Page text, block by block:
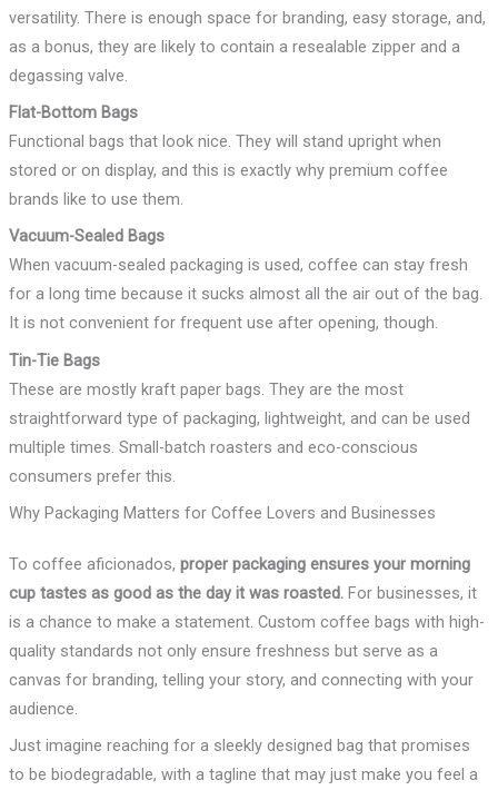
versatility. There is enough space for branding, easy storage, and,
as a bonus, they are likely to contain a resealable zipper and a
degassing valve.
Flat-Bottom Bags
Functional bags that look nice. They will stand upright when
stored or on display, and this is exactly why premium coffee
brands like to use them.
Vacuum-Sealed Bags
When vacuum-sealed packaging is used, coffee can stay fresh
for a long time because it sucks almost all the air out of the bag.
It is not convenient for frequent use after opening, though.
Tin-Tie Bags
These are mostly kraft paper bags. They are the most
straightforward type of packaging, lightweight, and can be used
multiple times. Small-batch roasters and eco-conscious
consumers prefer this.
Why Packaging Matters for Coffee Lovers and Businesses
To coffee aficionados, proper packaging ensures your morning
cup tastes as good as the day it was roasted.For businesses, it
is a chance to make a statement. Custom coffee bags with high-
quality standards not only ensure freshness but serve as a
canvas for branding, telling your story, and connecting with your
audience.
Just imagine reaching for a sleekly designed bag that promises
to be biodegradable, with a tagline that may just make you feel a